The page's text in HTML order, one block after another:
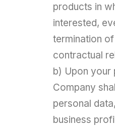
products in
interested,
termination
contractual
b) Upon your
Company
personal
business